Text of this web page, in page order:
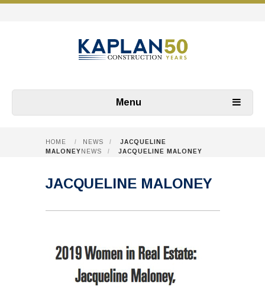
Menu
HOME / NEWS /
JACQUELINE
MALONEY NEWS / JACQUELINE MALONEY
JACQUELINE MALONEY